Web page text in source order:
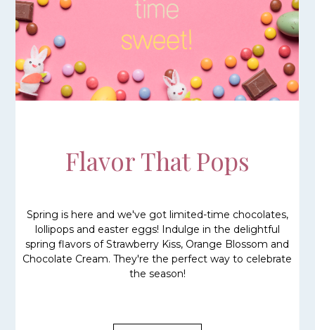
Flavor That Pops
Spring is here and we've got limited-time chocolates,
lollipops and easter eggs! Indulge in the delightful
spring flavors of Strawberry Kiss, Orange Blossom and
Chocolate Cream. They're the perfect way to celebrate
the season!